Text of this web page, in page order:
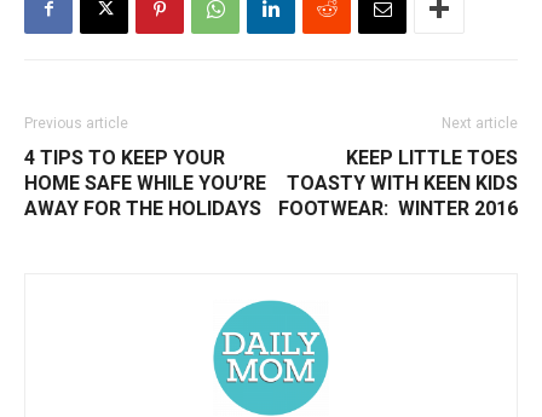
Previous article
4 TIPS TO KEEP YOUR
HOME SAFE WHILE YOU’RE
AWAY FOR THE HOLIDAYS
Next article
KEEP LITTLE TOES
TOASTY WITH KEEN KIDS
FOOTWEAR:  WINTER 2016